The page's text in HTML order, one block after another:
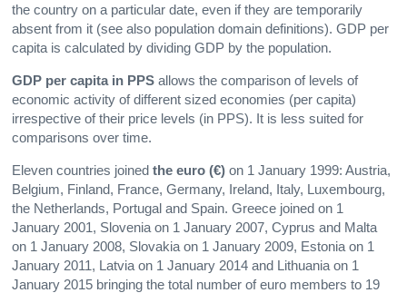
the country on a particular date, even if they are temporarily
absent from it (see also population domain definitions). GDP per
capita is calculated by dividing GDP by the population.
GDP per capita in PPS allows the comparison of levels of
economic activity of different sized economies (per capita)
irrespective of their price levels (in PPS). It is less suited for
comparisons over time.
Eleven countries joinedthe euro (€) on 1 January 1999: Austria,
Belgium, Finland, France, Germany, Ireland, Italy, Luxembourg,
the Netherlands, Portugal and Spain. Greece joined on 1
January 2001, Slovenia on 1 January 2007, Cyprus and Malta
on 1 January 2008, Slovakia on 1 January 2009, Estonia on 1
January 2011, Latvia on 1 January 2014 and Lithuania on 1
January 2015 bringing the total number of euro members to 19